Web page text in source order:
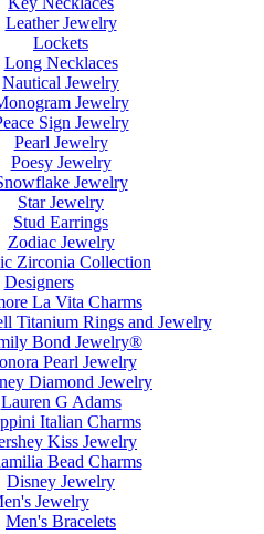
Leather Jewelry
Lockets
Long Necklaces
Nautical Jewelry
Jewelry
Sign Jewelry
Pearl Jewelry
Poesy Jewelry
Jewelry
Star Jewelry
Stud Earrings
Zodiac Jewelry
Zirconia Collection
Designers
La Vita Charms
Titanium Rings and Jewelry
Bond Jewelry®
Pearl Jewelry
Diamond Jewelry
Lauren G Adams
Italian Charms
Kiss Jewelry
Bead Charms
Disney Jewelry
Jewelry
Men's Bracelets